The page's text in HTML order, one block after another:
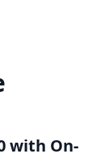
with On-